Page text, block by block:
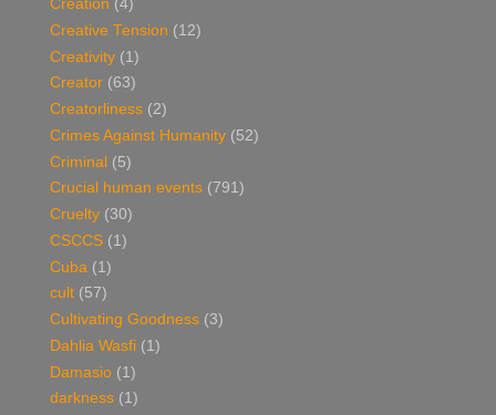
Creation (4)
Creative Tension (12)
Creativity (1)
Creator (63)
Creatorliness (2)
Crimes Against Humanity (52)
Criminal (5)
Crucial human events (791)
Cruelty (30)
CSCCS (1)
Cuba (1)
cult (57)
Cultivating Goodness (3)
Dahlia Wasfi (1)
Damasio (1)
darkness (1)